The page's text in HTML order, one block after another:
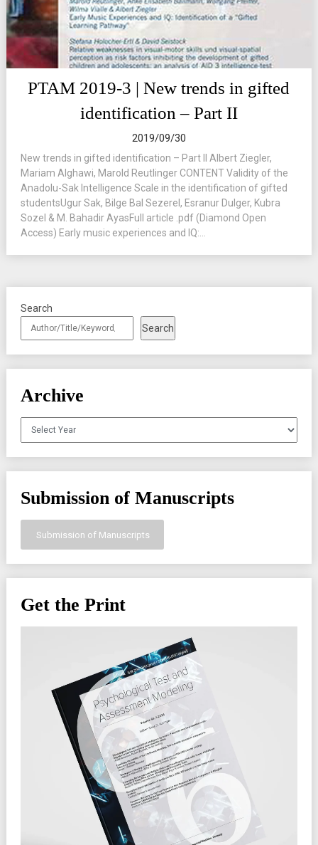
PTAM 2019-3 | New trends in gifted
identification – Part II
2019/09/30
New trends in gifted identification – Part II Albert Ziegler,
Mariam Alghawi, Marold Reutlinger CONTENT Validity of the
Anadolu-Sak Intelligence Scale in the identification of gifted
studentsUgur Sak, Bilge Bal Sezerel, Esranur Dulger, Kubra
Sozel & M. Bahadir AyasFull article .pdf (Diamond Open
Access) Early music experiences and IQ:...
Search
Search
Archive
Archives
Submission of Manuscripts
Submission of Manuscripts
Get the Print